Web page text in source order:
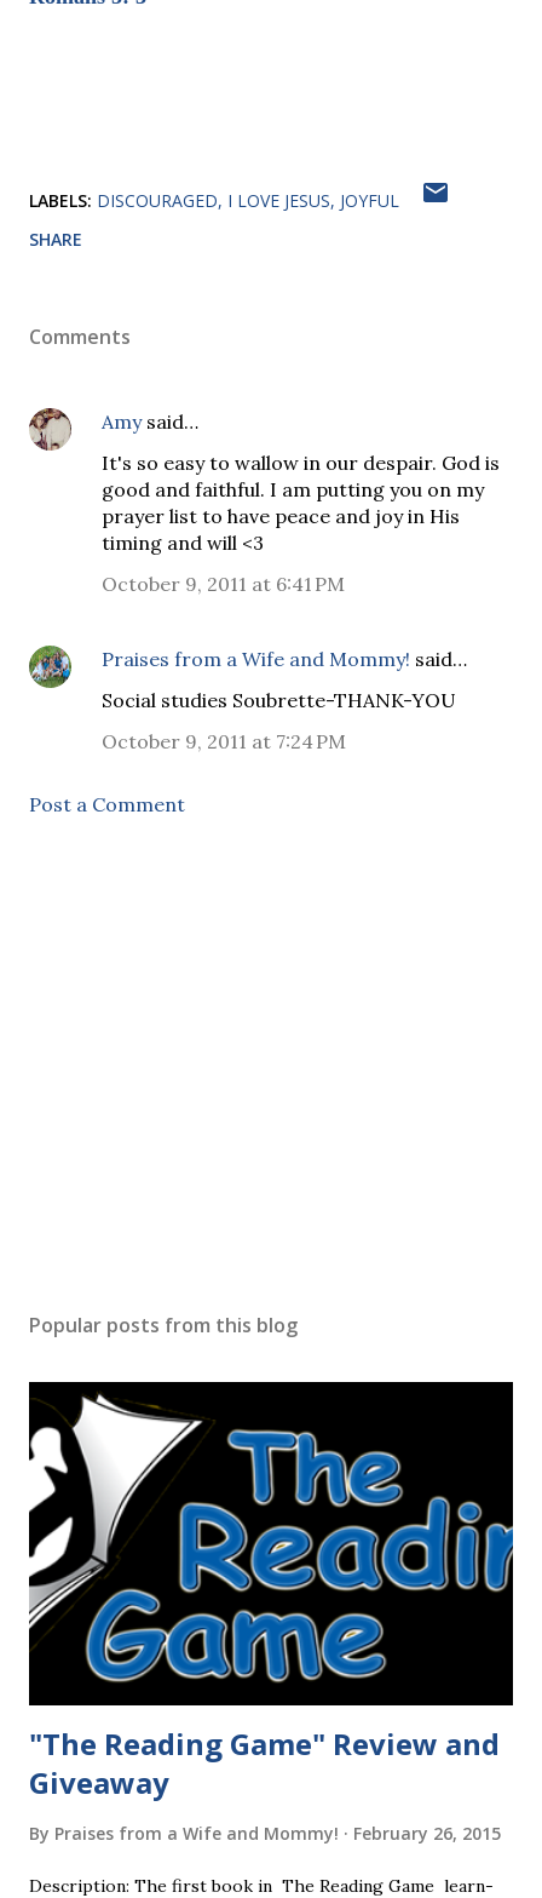
LABELS: DISCOURAGED I LOVE JESUS JOYFUL
SHARE
Comments
Amysaid…
It's so easy to wallow in our despair. God is
good and faithful. I am putting you on my
prayer list to have peace and joy in His
timing and will <3
October 9, 2011 at 6:41 PM
Praises from a Wife and Mommy! said…
Social studies Soubrette-THANK-YOU
October 9, 2011 at 7:24 PM
Post a Comment
Popular posts from this blog
"The Reading Game" Review and
Giveaway
By Praises from a Wife and Mommy! February 26, 2015
Description: The first book in The Reading Game learn-